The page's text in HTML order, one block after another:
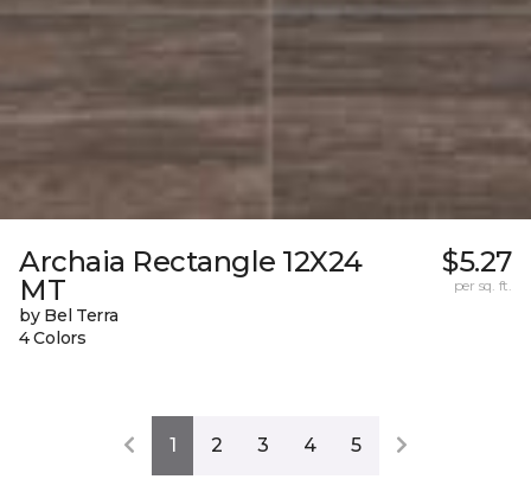
Archaia Rectangle 12X24
MT
by Bel Terra
4 Colors
$5.27
per sq. ft.
1 2 3 4 5